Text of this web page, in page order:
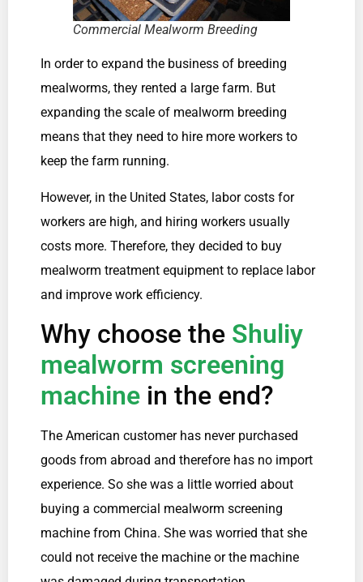
Commercial Mealworm Breeding
In order to expand the business of breeding
mealworms, they rented a large farm. But
expanding the scale of mealworm breeding
means that they need to hire more workers to
keep the farm running.
However, in the United States, labor costs for
workers are high, and hiring workers usually
costs more. Therefore, they decided to buy
mealworm treatment equipment to replace labor
and improve work efficiency.
Why choose the Shuliy
mealworm screening
machine in the end?
The American customer has never purchased
goods from abroad and therefore has no import
experience. So she was a little worried about
buying a commercial mealworm screening
machine from China. She was worried that she
could not receive the machine or the machine